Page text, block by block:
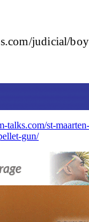
judicial/
talks.com/st-
gun/